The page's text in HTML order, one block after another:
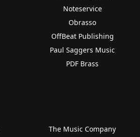
Noteservice
Obrasso
OffBeat Publishing
Paul Saggers Music
PDF Brass
The Music Company